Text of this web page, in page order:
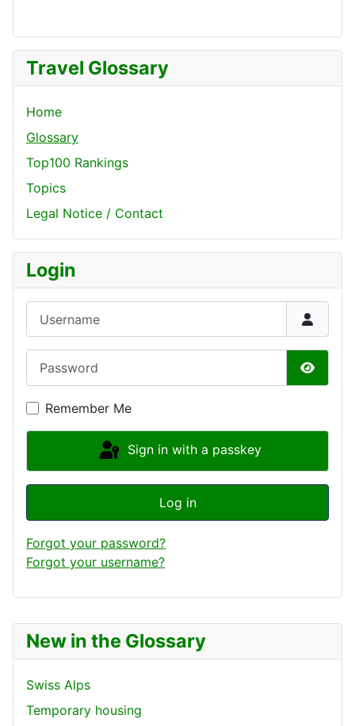
New in the Glossary
Swiss Alps
Temporary housing
Travel Glossary
Home
Glossary
Top100 Rankings
Topics
Legal Notice / Contact
Login
Show
Remember Me
Sign in with a passkey
Log in
Forgot your password?
Forgot your username?